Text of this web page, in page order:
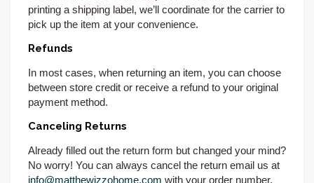
printing a shipping label, we’ll coordinate for the carrier to
pick up the item at your convenience.
Refunds
In most cases, when returning an item, you can choose
between store credit or receive a refund to your original
payment method.
Canceling Returns
Already filled out the return form but changed your mind?
No worry! You can always cancel the return email us at
info@matthewizzohome.com with your order number.